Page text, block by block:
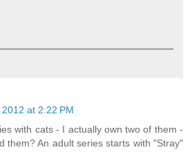
at 2:22 PM
with cats - I actually own two of them -
them? An adult series starts with "Stray"